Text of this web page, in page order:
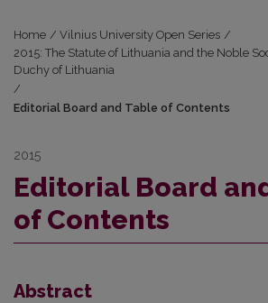
Home / Vilnius University Open Series /
2015: The Statute of Lithuania and the Noble
Duchy of Lithuania
/
Editorial Board and Table of Contents
2015
Editorial Board
of Contents
Abstract